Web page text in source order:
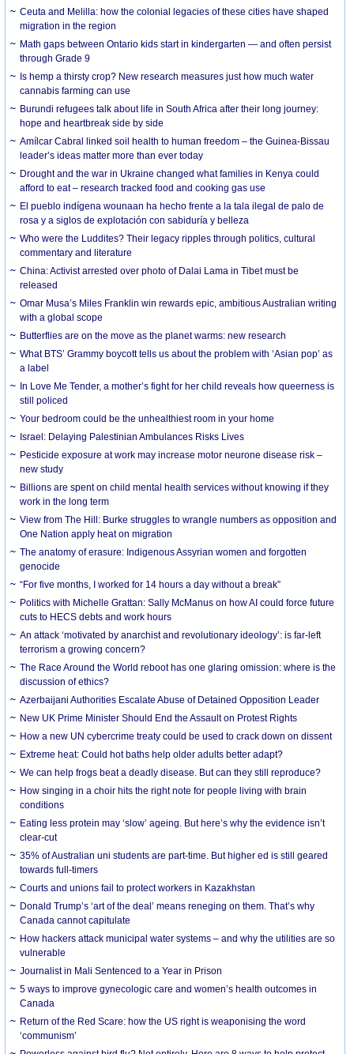
Ceuta and Melilla: how the colonial legacies of these cities have shaped
migration in the region
Math gaps between Ontario kids start in kindergarten — and often persist
through Grade 9
Is hemp a thirsty crop? New research measures just how much water
cannabis farming can use
Burundi refugees talk about life in South Africa after their long journey:
hope and heartbreak side by side
Amílcar Cabral linked soil health to human freedom – the Guinea-Bissau
leader’s ideas matter more than ever today
Drought and the war in Ukraine changed what families in Kenya could
afford to eat – research tracked food and cooking gas use
El pueblo indígena wounaan ha hecho frente a la tala ilegal de palo de
rosa y a siglos de explotación con sabiduría y belleza
Who were the Luddites? Their legacy ripples through politics, cultural
commentary and literature
China: Activist arrested over photo of Dalai Lama in Tibet must be
released
Omar Musa’s Miles Franklin win rewards epic, ambitious Australian writing
with a global scope
Butterflies are on the move as the planet warms: new research
What BTS’ Grammy boycott tells us about the problem with ‘Asian pop’ as
a label
In Love Me Tender, a mother’s fight for her child reveals how queerness is
still policed
Your bedroom could be the unhealthiest room in your home
Israel: Delaying Palestinian Ambulances Risks Lives
Pesticide exposure at work may increase motor neurone disease risk –
new study
Billions are spent on child mental health services without knowing if they
work in the long term
View from The Hill: Burke struggles to wrangle numbers as opposition and
One Nation apply heat on migration
The anatomy of erasure: Indigenous Assyrian women and forgotten
genocide
“For five months, I worked for 14 hours a day without a break”
Politics with Michelle Grattan: Sally McManus on how AI could force future
cuts to HECS debts and work hours
An attack ‘motivated by anarchist and revolutionary ideology’: is far-left
terrorism a growing concern?
The Race Around the World reboot has one glaring omission: where is the
discussion of ethics?
Azerbaijani Authorities Escalate Abuse of Detained Opposition Leader
New UK Prime Minister Should End the Assault on Protest Rights
How a new UN cybercrime treaty could be used to crack down on dissent
Extreme heat: Could hot baths help older adults better adapt?
We can help frogs beat a deadly disease. But can they still reproduce?
How singing in a choir hits the right note for people living with brain
conditions
Eating less protein may ‘slow’ ageing. But here’s why the evidence isn’t
clear-cut
35% of Australian uni students are part-time. But higher ed is still geared
towards full-timers
Courts and unions fail to protect workers in Kazakhstan
Donald Trump’s ‘art of the deal’ means reneging on them. That’s why
Canada cannot capitulate
How hackers attack municipal water systems – and why the utilities are so
vulnerable
Journalist in Mali Sentenced to a Year in Prison
5 ways to improve gynecologic care and women’s health outcomes in
Canada
Return of the Red Scare: how the US right is weaponising the word
‘communism’